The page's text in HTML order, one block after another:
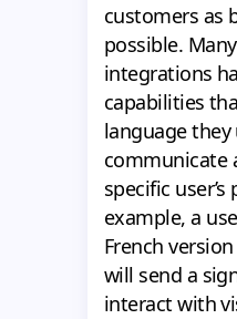
customers as
possible.
integrations
capabilities
language they
communicate
specific
example, a
French
will send a
interact with